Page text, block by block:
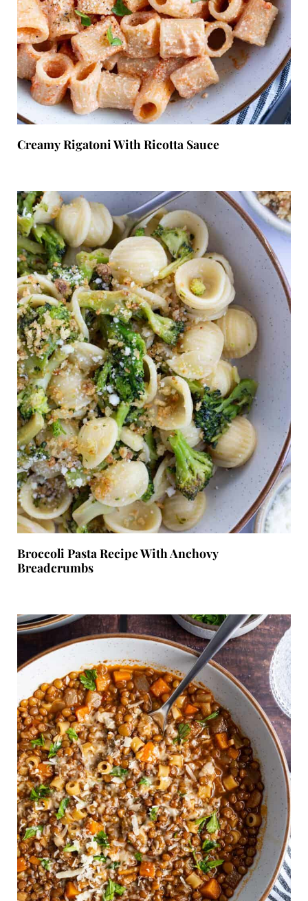
Creamy Rigatoni With Ricotta Sauce
Broccoli Pasta Recipe With Anchovy
Breadcrumbs